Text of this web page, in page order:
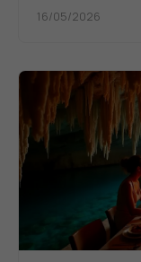
16/05/2026